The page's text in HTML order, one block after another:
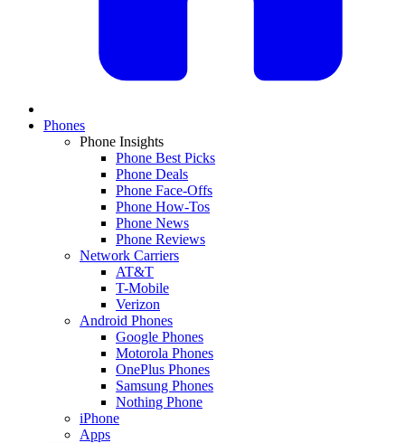
Phones
Phone Insights
Phone Best Picks
Phone Deals
Phone Face-Offs
Phone How-Tos
Phone News
Phone Reviews
Network Carriers
AT&T
T-Mobile
Verizon
Android Phones
Google Phones
Motorola Phones
OnePlus Phones
Samsung Phones
Nothing Phone
iPhone
Apps